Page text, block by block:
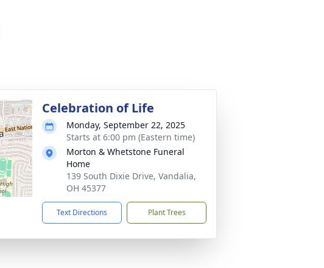
Celebration of Life
Monday, September 22, 2025
Starts at 6:00 pm (Eastern time)
Morton & Whetstone Funeral
Home
139 South Dixie Drive, Vandalia,
OH 45377
Text Directions Plant Trees